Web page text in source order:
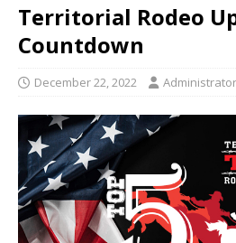
Territorial Rodeo
Countdown
December 22, 2022 Administrator